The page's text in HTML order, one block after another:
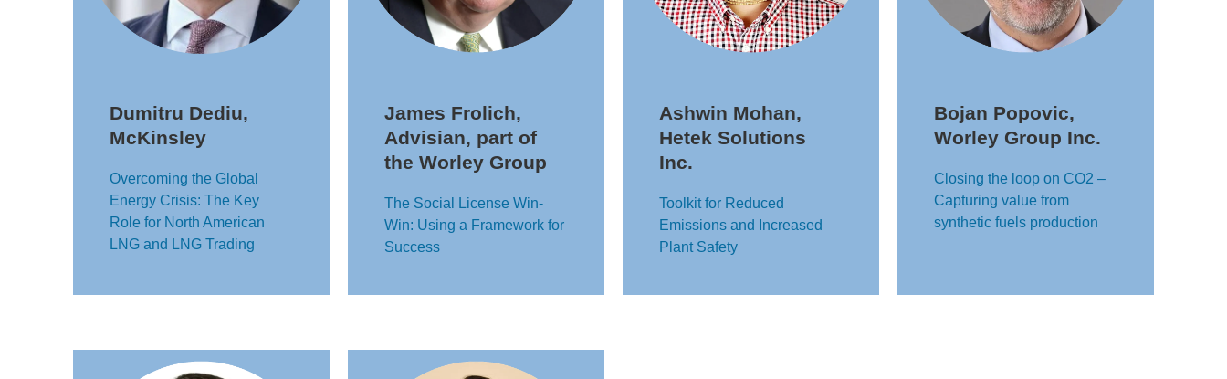
Dumitru Dediu,
McKinsley
Overcoming the Global
Energy Crisis: The Key
Role for North American
LNG and LNG Trading
James Frolich,
Advisian, part of
the Worley Group
The Social License Win-
Win: Using a Framework for
Success
Ashwin Mohan,
Hetek Solutions
Inc.
Toolkit for Reduced
Emissions and Increased
Plant Safety
Bojan Popovic,
Worley Group Inc.
Closing the loop on CO2 –
Capturing value from
synthetic fuels production